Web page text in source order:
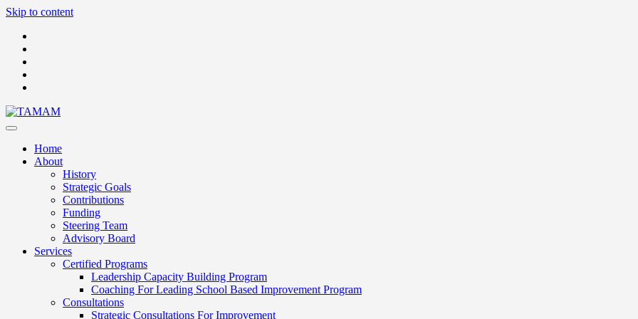
Skip to content
Home
About
History
Strategic Goals
Contributions
Funding
Steering Team
Advisory Board
Services
Certified Programs
Leadership Capacity Building Program
Coaching For Leading School Based Improvement Program
Consultations
Strategic Consultations For Improvement